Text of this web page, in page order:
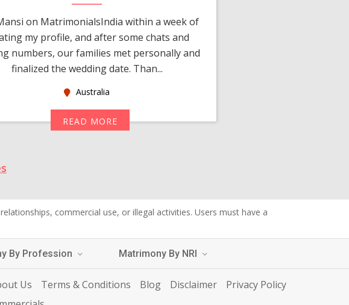
on MatrimonialsIndia within a week of
my profile, and after some chats and
numbers, our families met personally and
finalized the wedding date. Than...
Australia
READ MORE
commercial use, or illegal activities. Users must have a
By Profession Matrimony By NRI
Us Terms & Conditions Blog Disclaimer
Privacy Policy